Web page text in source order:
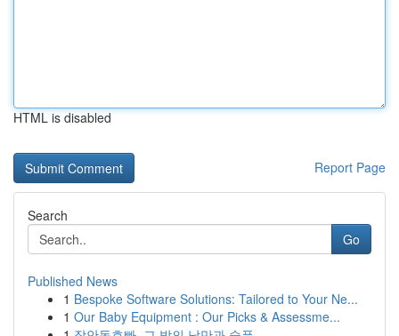
HTML is disabled
Report Page
Search
Go
Published News
1 Bespoke Software Solutions: Tailored to Your Ne...
1 Our Baby Equipment : Our Picks & Assessme...